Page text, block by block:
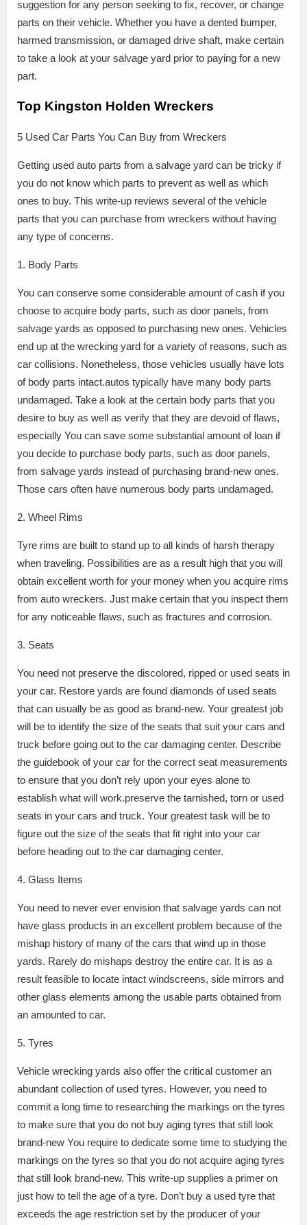
suggestion for any person seeking to fix, recover, or change
parts on their vehicle. Whether you have a dented bumper,
harmed transmission, or damaged drive shaft, make certain
to take a look at your salvage yard prior to paying for a new
part.
Top Kingston Holden Wreckers
5 Used Car Parts You Can Buy from Wreckers
Getting used auto parts from a salvage yard can be tricky if
you do not know which parts to prevent as well as which
ones to buy. This write-up reviews several of the vehicle
parts that you can purchase from wreckers without having
any type of concerns.
1. Body Parts
You can conserve some considerable amount of cash if you
choose to acquire body parts, such as door panels, from
salvage yards as opposed to purchasing new ones. Vehicles
end up at the wrecking yard for a variety of reasons, such as
car collisions. Nonetheless, those vehicles usually have lots
of body parts intact.autos typically have many body parts
undamaged. Take a look at the certain body parts that you
desire to buy as well as verify that they are devoid of flaws,
especially You can save some substantial amount of loan if
you decide to purchase body parts, such as door panels,
from salvage yards instead of purchasing brand-new ones.
Those cars often have numerous body parts undamaged.
2. Wheel Rims
Tyre rims are built to stand up to all kinds of harsh therapy
when traveling. Possibilities are as a result high that you will
obtain excellent worth for your money when you acquire rims
from auto wreckers. Just make certain that you inspect them
for any noticeable flaws, such as fractures and corrosion.
3. Seats
You need not preserve the discolored, ripped or used seats in
your car. Restore yards are found diamonds of used seats
that can usually be as good as brand-new. Your greatest job
will be to identify the size of the seats that suit your cars and
truck before going out to the car damaging center. Describe
the guidebook of your car for the correct seat measurements
to ensure that you don’t rely upon your eyes alone to
establish what will work.preserve the tarnished, torn or used
seats in your cars and truck. Your greatest task will be to
figure out the size of the seats that fit right into your car
before heading out to the car damaging center.
4. Glass Items
You need to never ever envision that salvage yards can not
have glass products in an excellent problem because of the
mishap history of many of the cars that wind up in those
yards. Rarely do mishaps destroy the entire car. It is as a
result feasible to locate intact windscreens, side mirrors and
other glass elements among the usable parts obtained from
an amounted to car.
5. Tyres
Vehicle wrecking yards also offer the critical customer an
abundant collection of used tyres. However, you need to
commit a long time to researching the markings on the tyres
to make sure that you do not buy aging tyres that still look
brand-new You require to dedicate some time to studying the
markings on the tyres so that you do not acquire aging tyres
that still look brand-new. This write-up supplies a primer on
just how to tell the age of a tyre. Don’t buy a used tyre that
exceeds the age restriction set by the producer of your